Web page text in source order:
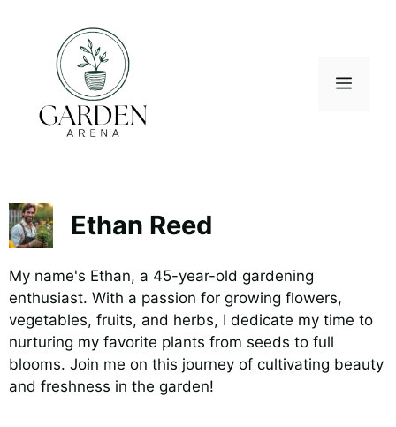
Menu
Ethan Reed
My name's Ethan, a 45-year-old gardening
enthusiast. With a passion for growing flowers,
vegetables, fruits, and herbs, I dedicate my time to
nurturing my favorite plants from seeds to full
blooms. Join me on this journey of cultivating beauty
and freshness in the garden!